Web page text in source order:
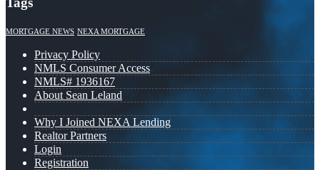
MORTGAGE NEWS NEXA MORTGAGE
Privacy Policy
NMLS Consumer Access
NMLS# 1936167
About Sean Leland
Why I Joined NEXA Lending
Realtor Partners
Login
Registration